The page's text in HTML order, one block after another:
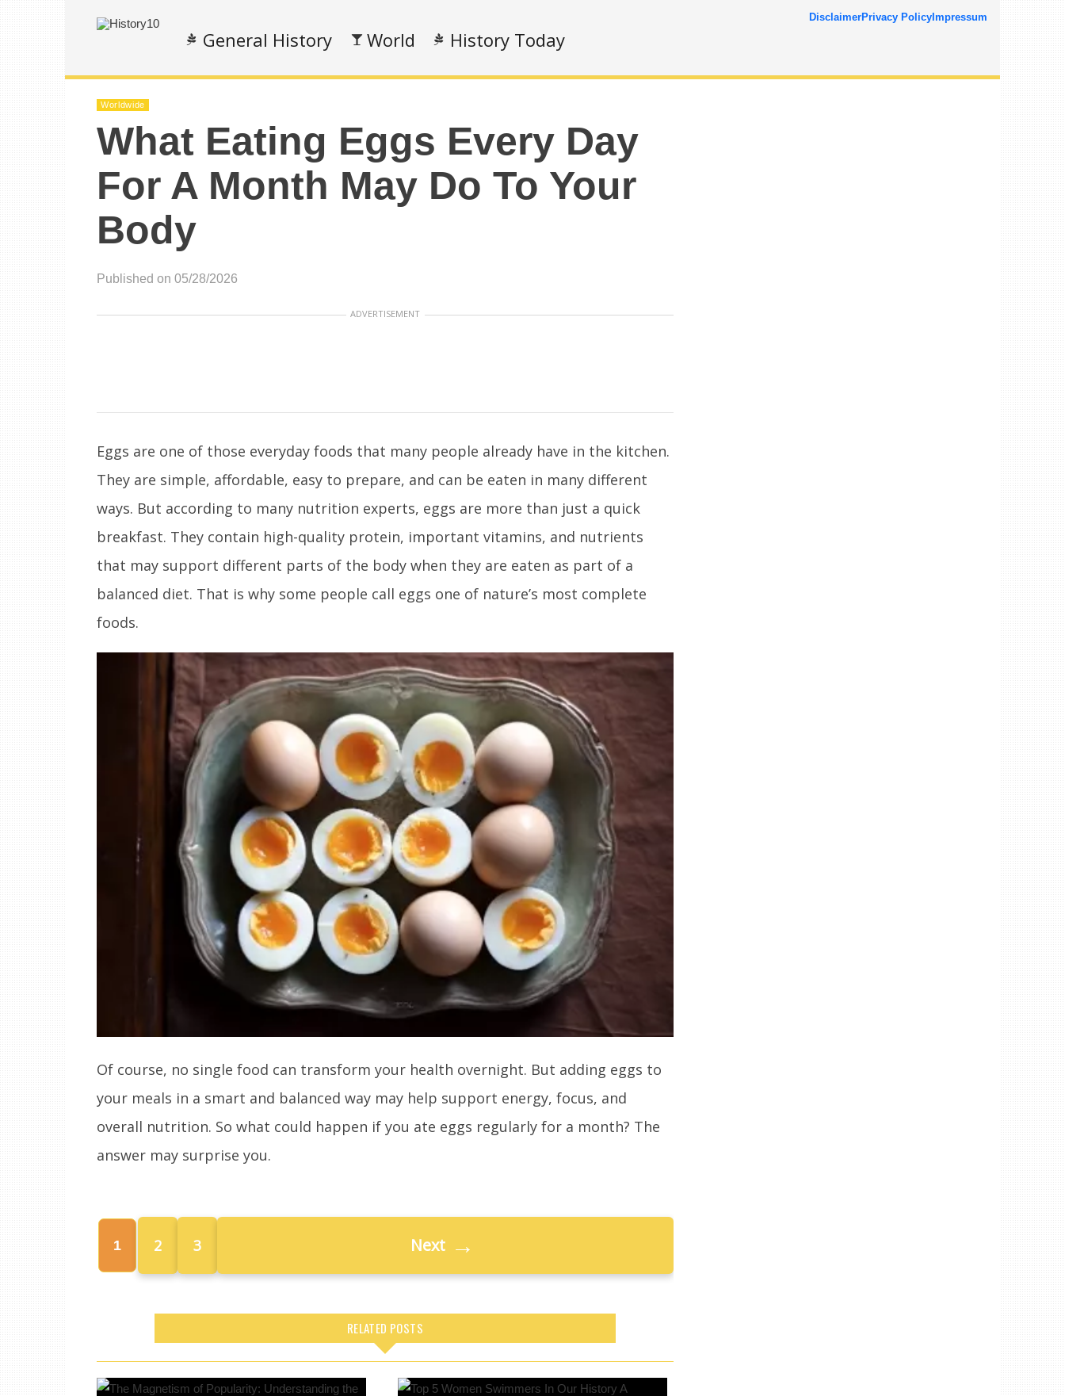
General History World History Today
DisclaimerPrivacy Policy Impressum
Worldwide
What Eating Eggs Every Day
For A Month May Do To Your
Body
Published on 05/28/2026
ADVERTISEMENT
Eggs are one of those everyday foods that many people already have in the kitchen.
They are simple, affordable, easy to prepare, and can be eaten in many different
ways. But according to many nutrition experts, eggs are more than just a quick
breakfast. They contain high-quality protein, important vitamins, and nutrients
that may support different parts of the body when they are eaten as part of a
balanced diet. That is why some people call eggs one of nature’s most complete
foods.
Of course, no single food can transform your health overnight. But adding eggs to
your meals in a smart and balanced way may help support energy, focus, and
overall nutrition. So what could happen if you ate eggs regularly for a month? The
answer may surprise you.
1 2 3 Next →
RELATED POSTS